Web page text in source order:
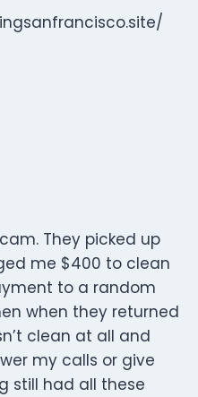
They picked up
me $400 to clean
to a random
when they returned
clean at all and
my calls or give
still had all these